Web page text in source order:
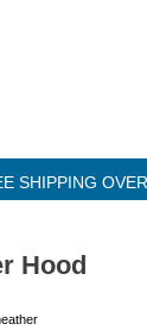
SHIPPING
Hood